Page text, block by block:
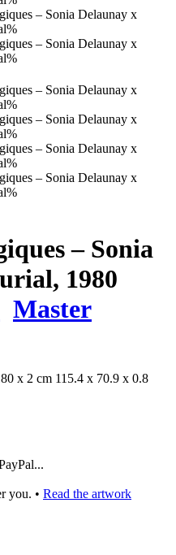
– Sonia
1980
Master
x 2 cm 115.4 x 70.9 x 0.8
you. • Read the artwork